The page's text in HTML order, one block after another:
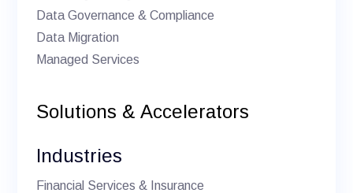
Data Governance & Compliance
Data Migration
Managed Services
Solutions & Accelerators
Industries
Financial Services & Insurance